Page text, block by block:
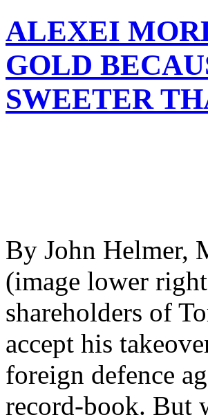
ALEXEI
GOLD
SWEETER
By John Helmer,
(image lower
shareholders of
accept his
foreign defence
record-book. But